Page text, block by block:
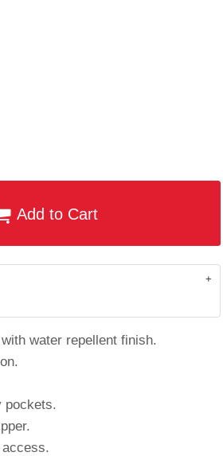
Add to Cart
water repellent finish.
pockets.